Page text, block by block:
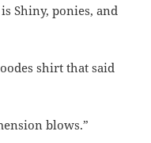
Shiny, ponies, and
shirt that said
blows.”